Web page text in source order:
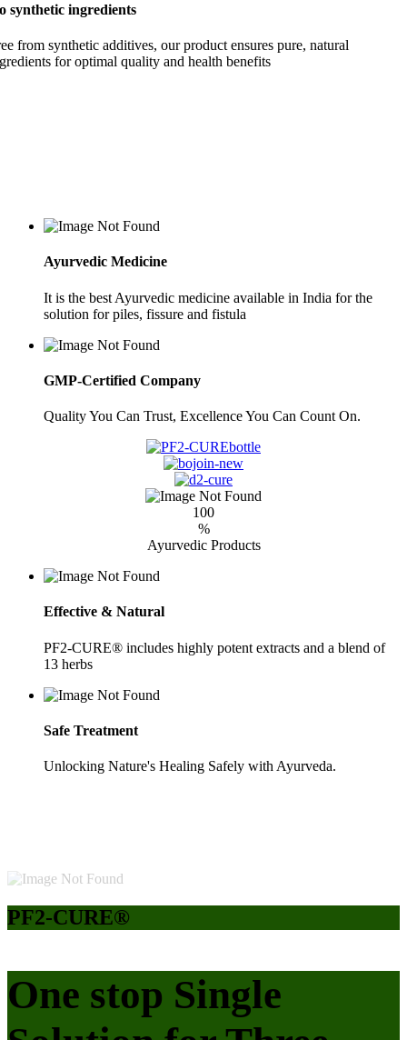
synthetic ingredients
from synthetic additives, our product ensures pure, natural
for optimal quality and health benefits
Ayurvedic Medicine
It is the best Ayurvedic medicine available in India for the
solution for piles, fissure and fistula
GMP-Certified Company
Quality You Can Trust, Excellence You Can Count On.
100
%
Ayurvedic Products
Effective & Natural
PF2-CURE® includes highly potent extracts and a blend of
13 herbs
Safe Treatment
Unlocking Nature's Healing Safely with Ayurveda.
PF2-CURE®
One stop Single